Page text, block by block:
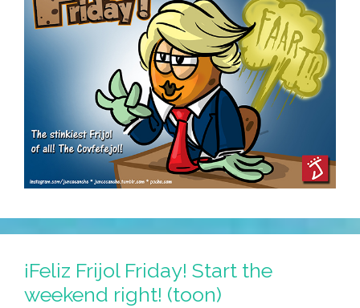
¡Feliz Frijol Friday! Start the
weekend right! (toon)